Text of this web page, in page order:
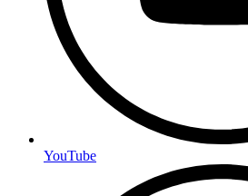
YouTube